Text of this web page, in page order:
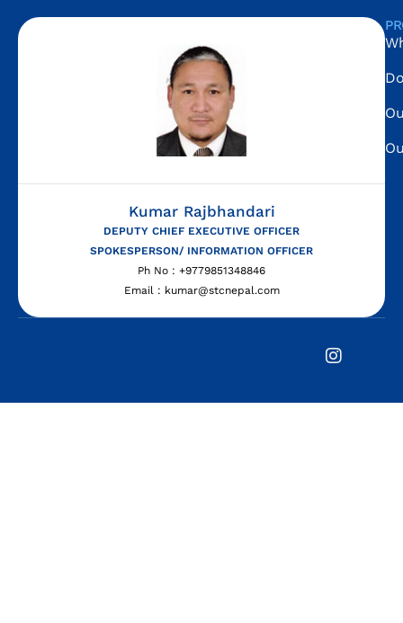
Kumar Rajbhandari
DEPUTY CHIEF EXECUTIVE OFFICER
SPOKESPERSON/ INFORMATION OFFICER
Ph No : +9779851348846
Email : kumar@stcnepal.com